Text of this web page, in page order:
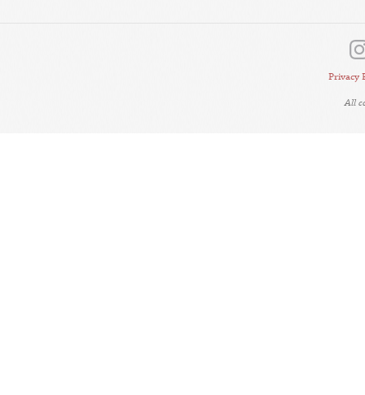
Privacy
All